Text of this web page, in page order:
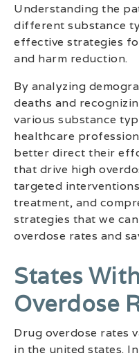
Understanding the
different substance
effective strategies
and harm reduction.
By analyzing
deaths and
various substance
healthcare
better direct their
that drive high
targeted
treatment, and
strategies that we
overdose rates and
States
Overdose
Drug overdose rates
in the united states.